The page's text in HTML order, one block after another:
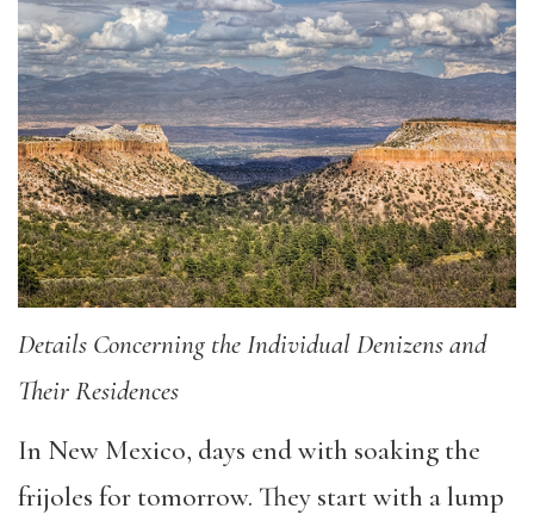
Details Concerning the Individual Denizens and
Their Residences
In New Mexico, days end with soaking the
frijoles for tomorrow. They start with a lump